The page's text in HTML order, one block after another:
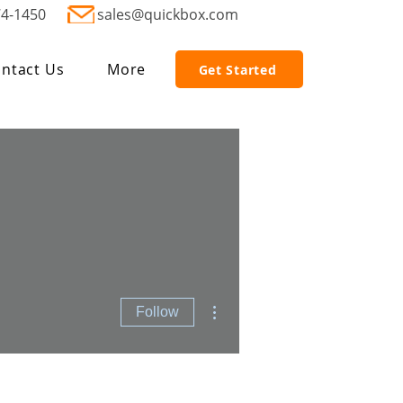
1450 sales@quickbox.com
Us More Get Started
Follow